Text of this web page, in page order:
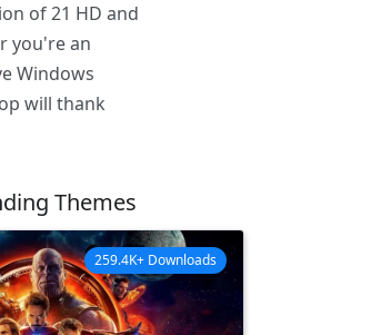
of 21 HD and
you're an
Windows
will thank
Themes
259.4K+ Downloads